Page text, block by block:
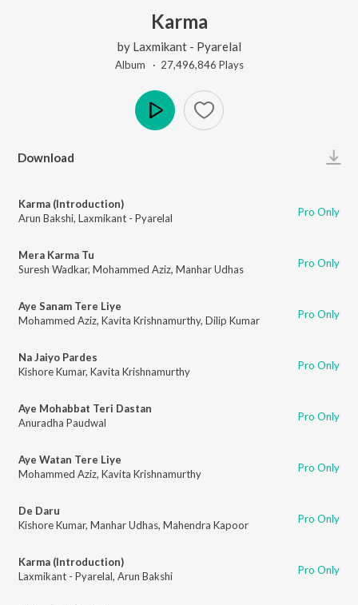
Karma
by Laxmikant - Pyarelal
Album · 27,496,846 Plays
Download
Karma (Introduction)
Arun Bakshi, Laxmikant - Pyarelal Pro Only
Mera Karma Tu
Suresh Wadkar, Mohammed Aziz, Manhar Udhas Pro Only
Aye Sanam Tere Liye
Mohammed Aziz, Kavita Krishnamurthy, Dilip Kumar Pro Only
Na Jaiyo Pardes
Kishore Kumar, Kavita Krishnamurthy Pro Only
Aye Mohabbat Teri Dastan
Anuradha Paudwal
Pro Only
Aye Watan Tere Liye
Mohammed Aziz, Kavita Krishnamurthy Pro Only
De Daru
Kishore Kumar, Manhar Udhas, Mahendra Kapoor Pro Only
Karma (Introduction)
Laxmikant - Pyarelal, Arun Bakshi Pro Only